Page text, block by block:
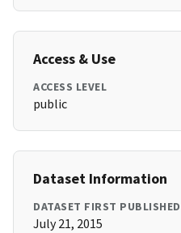
Access & Use
ACCESS LEVEL
public
Dataset Information
DATASET FIRST PUBLISHED
July 21, 2015